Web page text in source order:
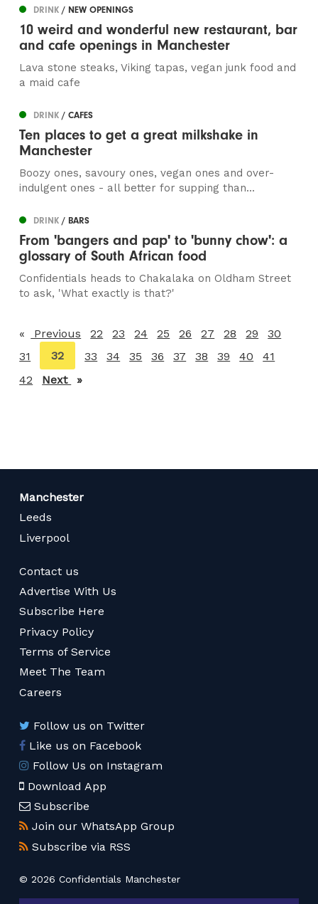
DRINK/ NEW OPENINGS
10 weird and wonderful new restaurant, bar
and cafe openings in Manchester
Lava stone steaks, Viking tapas, vegan junk food and
a maid cafe
DRINK/ CAFES
Ten places to get a great milkshake in
Manchester
Boozy ones, savoury ones, vegan ones and over-
indulgent ones - all better for supping than...
DRINK/ BARS
From 'bangers and pap' to 'bunny chow': a
glossary of South African food
Confidentials heads to Chakalaka on Oldham Street
to ask, 'What exactly is that?'
Previous page
22 23 24 25 26 27 28 29
30
31
You're
on
page
32 33 34 35 36 37 38 39 40
41
42
Next page
Manchester
Leeds
Liverpool
Contact us
Advertise With Us
Subscribe Here
Privacy Policy
Terms of Service
Meet The Team
Careers
Follow us on Twitter
Like us on Facebook
Follow Us on Instagram
Download App
Subscribe
Join our WhatsApp Group
Subscribe via RSS
© 2026 Confidentials Manchester